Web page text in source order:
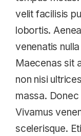
velit facilisis
lobortis.
venenatis
Maecenas sit
non nisi
massa.
Vivamus
scelerisque.